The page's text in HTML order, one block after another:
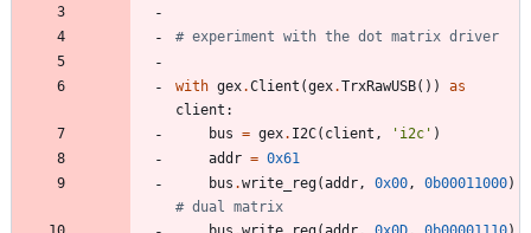
# experiment with the dot matrix driver
with gex.Client (gex.TrxRawUSB( ) )
as
client :
bus = gex. I2C( client , ' i2c ' )
addr = 0x61
bus .write_reg(addr , 0x00 , 0b00011000)
# dual matrix